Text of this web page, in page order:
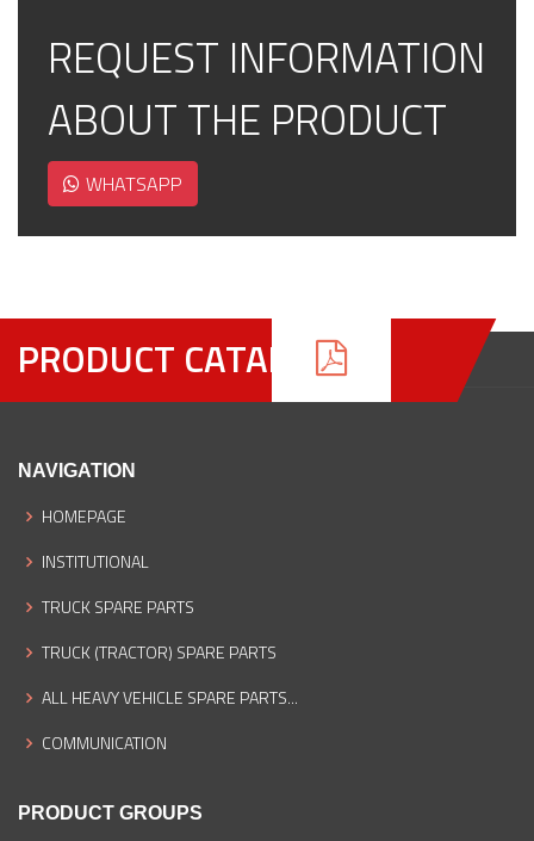
REQUEST INFORMATION
ABOUT THE PRODUCT
WHATSAPP
PRODUCT CATALOGUE
NAVIGATION
HOMEPAGE
INSTITUTIONAL
TRUCK SPARE PARTS
TRUCK (TRACTOR) SPARE PARTS
ALL HEAVY VEHICLE SPARE PARTS...
COMMUNICATION
PRODUCT GROUPS